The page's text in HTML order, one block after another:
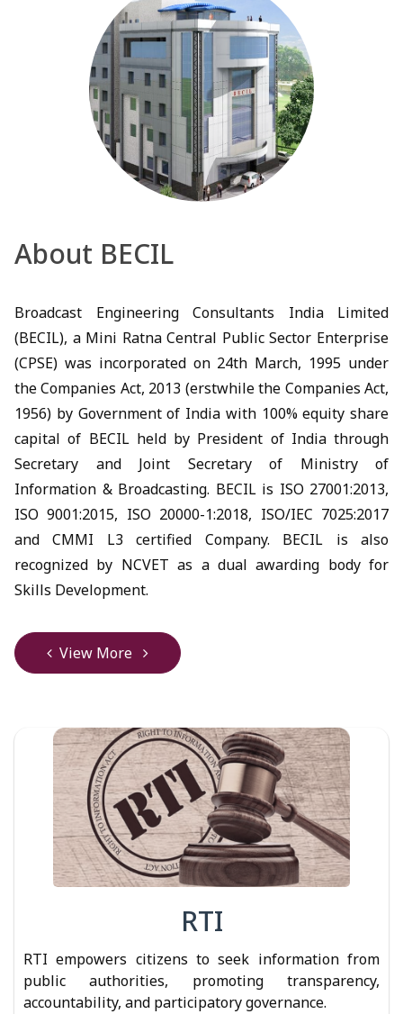
About BECIL
Broadcast Engineering Consultants India Limited
(BECIL), a Mini Ratna Central Public Sector Enterprise
(CPSE) was incorporated on 24th March, 1995 under
the Companies Act, 2013 (erstwhile the Companies Act,
1956) by Government of India with 100% equity share
capital of BECIL held by President of India through
Secretary and Joint Secretary of Ministry of
Information & Broadcasting. BECIL is ISO 27001:2013,
ISO 9001:2015, ISO 20000-1:2018, ISO/IEC 7025:2017
and CMMI L3 certified Company. BECIL is also
recognized by NCVET as a dual awarding body for
Skills Development.
View More
RTI
RTI empowers citizens to seek information from
public authorities, promoting transparency,
accountability, and participatory governance.